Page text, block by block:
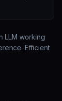
LLM working
Efficient